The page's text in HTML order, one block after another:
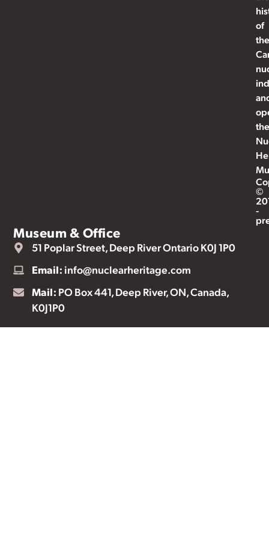
of
the
©
-
Museum & Office
51 Poplar Street, Deep River Ontario K0J 1P0
Email: info@nuclearheritage.com
Mail: PO Box 441, Deep River, ON, Canada,
K0J1P0